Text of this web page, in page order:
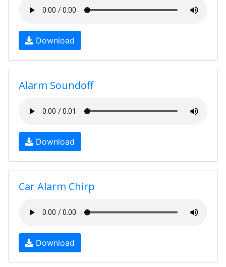
Download
Alarm Soundoff
Download
Car Alarm Chirp
Download